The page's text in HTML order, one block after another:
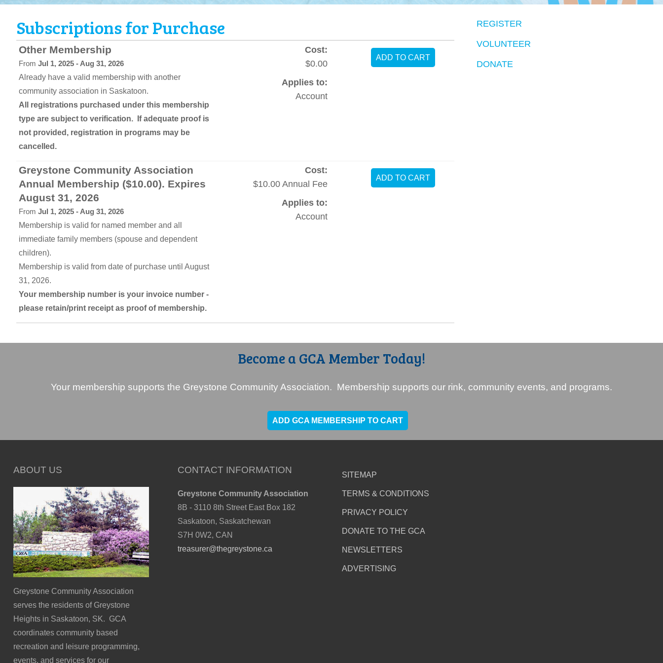
REGISTER
VOLUNTEER
DONATE
Subscriptions for Purchase
Other Membership
From Jul 1, 2025 - Aug 31, 2026
Already have a valid membership with another
community association in Saskatoon.
All registrations purchased under this membership
type are subject to verification. If adequate proof is
not provided, registration in programs may be
cancelled.
Cost:
$0.00
Applies to:
Account
Greystone Community Association
Annual Membership ($10.00). Expires
August 31, 2026
From Jul 1, 2025 - Aug 31, 2026
Membership is valid for named member and all
immediate family members (spouse and dependent
children).
Membership is valid from date of purchase until August
31, 2026.
Your membership number is your invoice number -
please retain/print receipt as proof of membership.
Cost:
$10.00 Annual Fee
Applies to:
Account
Become a GCA Member Today!
Your membership supports the Greystone Community Association. Membership supports our rink, community events, and programs.
ADD GCA MEMBERSHIP TO CART
ABOUT US
Greystone Community Association
serves the residents of Greystone
Heights in Saskatoon, SK. GCA
coordinates community based
recreation and leisure programming,
events, and services for our
CONTACT INFORMATION
Greystone Community Association
8B - 3110 8th Street East Box 182
Saskatoon, Saskatchewan
S7H 0W2, CAN
treasurer@thegreystone.ca
SITEMAP
TERMS & CONDITIONS
PRIVACY POLICY
DONATE TO THE GCA
NEWSLETTERS
ADVERTISING